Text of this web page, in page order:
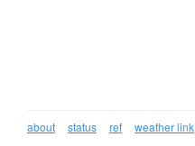
about status ref weather link